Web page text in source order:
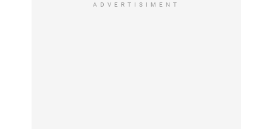
ADVERTISIMENT